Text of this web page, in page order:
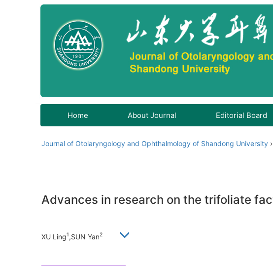
Home About Journal Editorial Board
Journal of Otolaryngology and Ophthalmology of Shandong University
Advances in research on the trifoliate
XU Ling1,SUN Yan2